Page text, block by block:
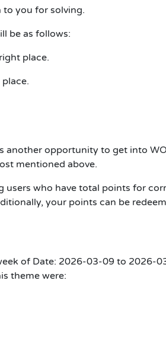
to you for solving.
be as follows:
place.
another opportunity to get into
mentioned above.
users who have total points for
your points can be
of Date: 2026-03-09 to 2026-
theme were: